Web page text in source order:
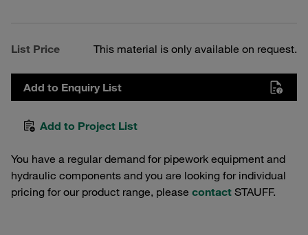
List Price This material is only available on request.
Add to Enquiry List
Add to Project List
You have a regular demand for pipework equipment and
hydraulic components and you are looking for individual
pricing for our product range, please contact STAUFF.